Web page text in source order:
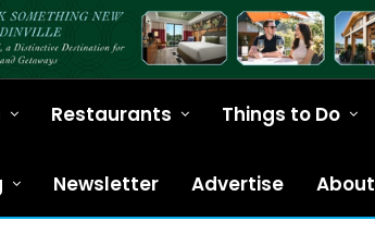
Restaurants Things to Do
Newsletter Advertise About